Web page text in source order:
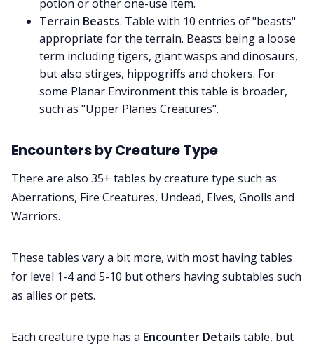
potion or other one-use item.
Terrain Beasts. Table with 10 entries of "beasts"
appropriate for the terrain. Beasts being a loose
term including tigers, giant wasps and dinosaurs,
but also stirges, hippogriffs and chokers. For
some Planar Environment this table is broader,
such as "Upper Planes Creatures".
Encounters by Creature Type
There are also 35+ tables by creature type such as
Aberrations, Fire Creatures, Undead, Elves, Gnolls and
Warriors.
These tables vary a bit more, with most having tables
for level 1-4 and 5-10 but others having subtables such
as allies or pets.
Each creature type has a Encounter Details table, but